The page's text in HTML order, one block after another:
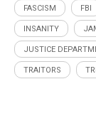
FASCISM FBI
INSANITY
JUSTICE
TRAITORS